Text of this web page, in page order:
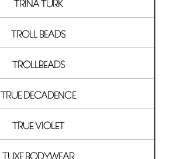
TRINA TURK
TROLL BEADS
TROLLBEADS
TRUE DECADENCE
TRUE VIOLET
TUXE BODYWEAR